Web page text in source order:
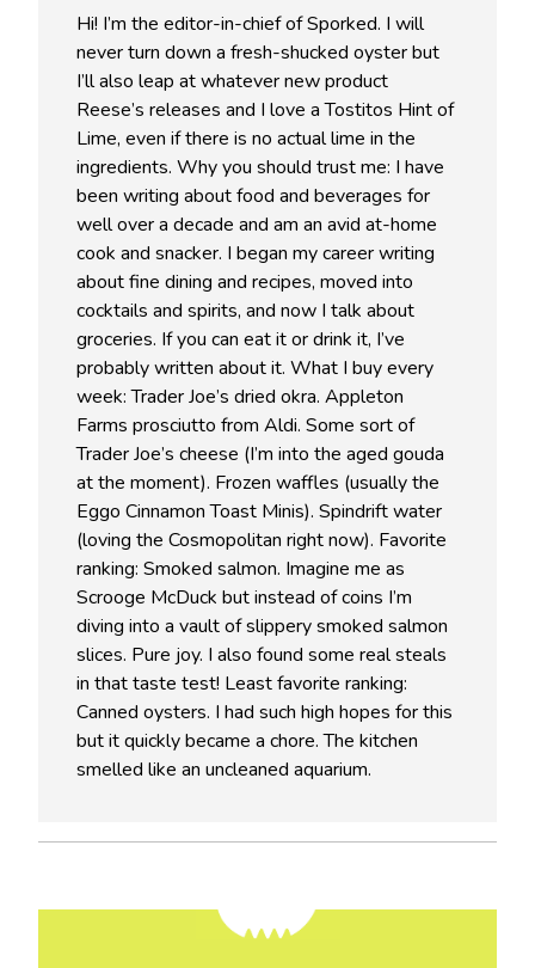
Hi! I’m the editor-in-chief of Sporked. I will
never turn down a fresh-shucked oyster but
I’ll also leap at whatever new product
Reese’s releases and I love a Tostitos Hint of
Lime, even if there is no actual lime in the
ingredients. Why you should trust me: I have
been writing about food and beverages for
well over a decade and am an avid at-home
cook and snacker. I began my career writing
about fine dining and recipes, moved into
cocktails and spirits, and now I talk about
groceries. If you can eat it or drink it, I’ve
probably written about it. What I buy every
week: Trader Joe’s dried okra. Appleton
Farms prosciutto from Aldi. Some sort of
Trader Joe’s cheese (I’m into the aged gouda
at the moment). Frozen waffles (usually the
Eggo Cinnamon Toast Minis). Spindrift water
(loving the Cosmopolitan right now). Favorite
ranking: Smoked salmon. Imagine me as
Scrooge McDuck but instead of coins I’m
diving into a vault of slippery smoked salmon
slices. Pure joy. I also found some real steals
in that taste test! Least favorite ranking:
Canned oysters. I had such high hopes for this
but it quickly became a chore. The kitchen
smelled like an uncleaned aquarium.